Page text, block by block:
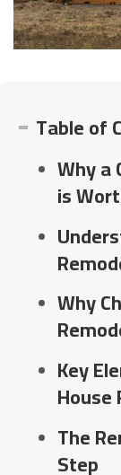
Table of
Why a
is
Why
Key
House
The
Step